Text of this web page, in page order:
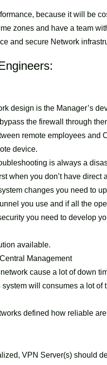
because it will be
zones and have a team
and secure Network
design is the Manager’s
the firewall through
remote employees and
device.
is always a
when you don’t have direct
changes you need to
you use and if all the
you need to develop
available.
Management
cause a lot of down
will consumes a lot
defined how reliable
VPN Server(s) should